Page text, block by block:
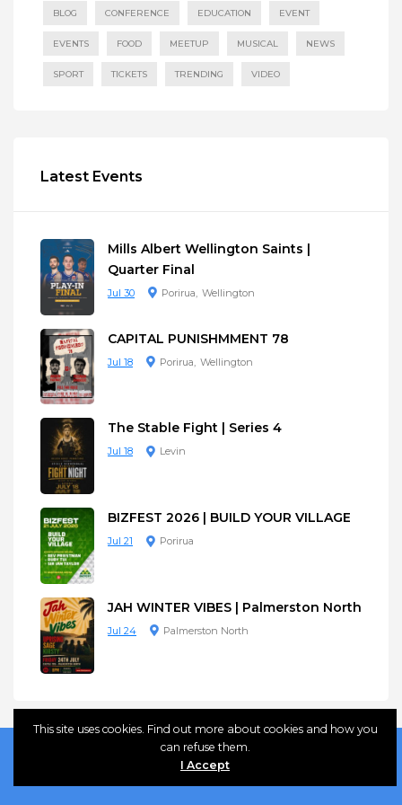
BLOG CONFERENCE EDUCATION EVENT
EVENTS FOOD MEETUP MUSICAL NEWS
SPORT TICKETS TRENDING VIDEO
Latest Events
Mills Albert Wellington Saints |
Quarter Final
Jul 30 Porirua Wellington
CAPITAL PUNISHMMENT 78
Jul 18 Porirua Wellington
The Stable Fight | Series 4
Jul 18 Levin
BIZFEST 2026 | BUILD YOUR VILLAGE
Jul 21 Porirua
JAH WINTER VIBES | Palmerston North
Jul 24 Palmerston North
This site uses cookies. Find out more about cookies and how you
can refuse them.
I Accept